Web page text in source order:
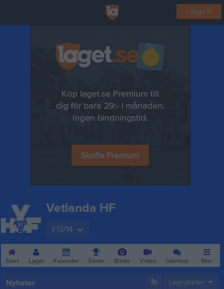
Logga in
Vetlanda HF
F13/14
Start Laget Kalender Serier Bilder Video Gästbok Mer
Nyheter Lagnyheter